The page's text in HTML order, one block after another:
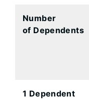
Number
of Dependents
​1 Dependent